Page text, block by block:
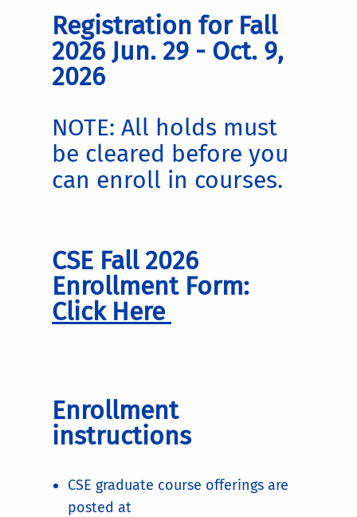
Registration for Fall
2026 Jun. 29 - Oct. 9,
2026
NOTE: All holds must
be cleared before you
can enroll in courses.
CSE Fall 2026
Enrollment Form:
Click Here
Enrollment
instructions
CSE graduate course offerings are
posted at